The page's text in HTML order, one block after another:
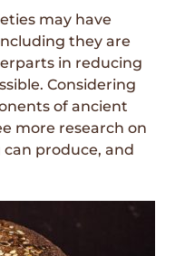
may have
they are
in reducing
Considering
of ancient
more research on
produce, and